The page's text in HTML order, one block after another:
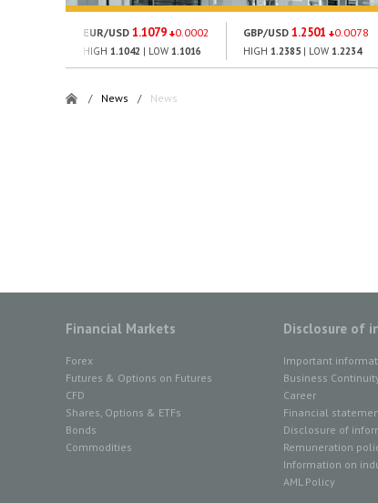
EUR/USD 1.1079 0.0002
HIGH 1.1042 | LOW 1.1016
GBP/USD 1.2501 0.0078
HIGH 1.2385 | LOW 1.2234
/ News / News
Financial Markets
Forex
Futures & Options on Futures
CFD
Shares, Options & ETFs
Bonds
Commodities
Disclosure of
Important
Business
Career
Financial
Disclosure of
Remuneration
Information on
AML Policy